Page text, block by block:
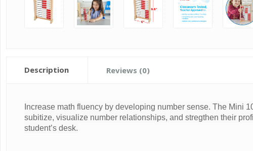
Description Reviews (0)
Increase math fluency by developing number sense. The Mini
subitize, visualize number relationships, and stregthen their
student’s desk.